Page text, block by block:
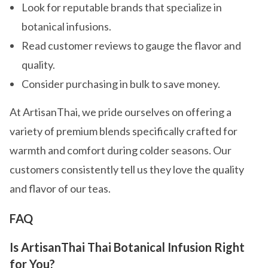
Look for reputable brands that specialize in
botanical infusions.
Read customer reviews to gauge the flavor and
quality.
Consider purchasing in bulk to save money.
At ArtisanThai, we pride ourselves on offering a
variety of premium blends specifically crafted for
warmth and comfort during colder seasons. Our
customers consistently tell us they love the quality
and flavor of our teas.
FAQ
Is ArtisanThai Thai Botanical Infusion Right
for You?